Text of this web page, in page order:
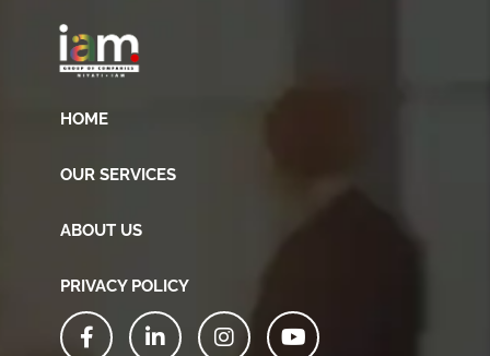
HOME
OUR SERVICES
ABOUT US
PRIVACY POLICY